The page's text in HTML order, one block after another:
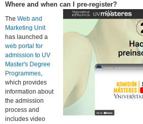
Where and when can I pre-register?
TheWeb and
Marketing Unit
has launched a
web portal for
admission to UV
Master's Degree
Programmes,
which provides
information about
the admission
process and
includes video